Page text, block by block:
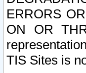
ERRORS
ON OR
TIS Sites is